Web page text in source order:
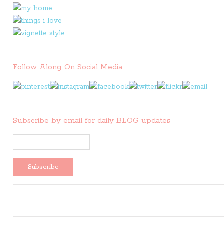
Follow Along On Social Media
Subscribe by email for daily BLOG updates